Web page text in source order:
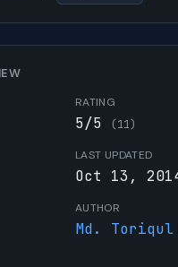
RATING
5/5 (11)
LAST UPDATED
Oct 13,
AUTHOR
Md. Toriqul